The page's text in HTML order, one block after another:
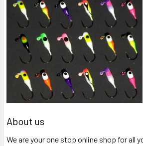
About us
We are your one stop online shop for all